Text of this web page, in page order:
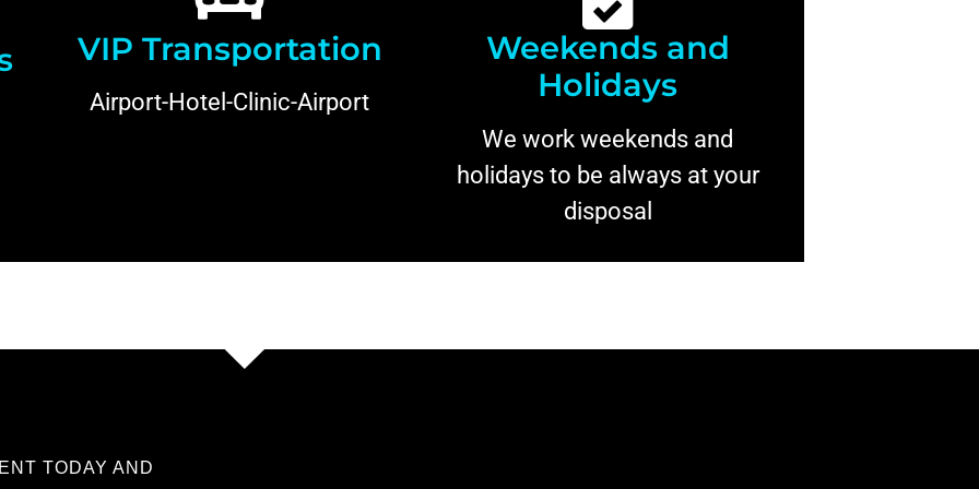
VIP Transportation
Airport-Hotel-Clinic-Airport
Weekends and
Holidays
We work weekends and
holidays to be always at your
disposal
TODAY AND